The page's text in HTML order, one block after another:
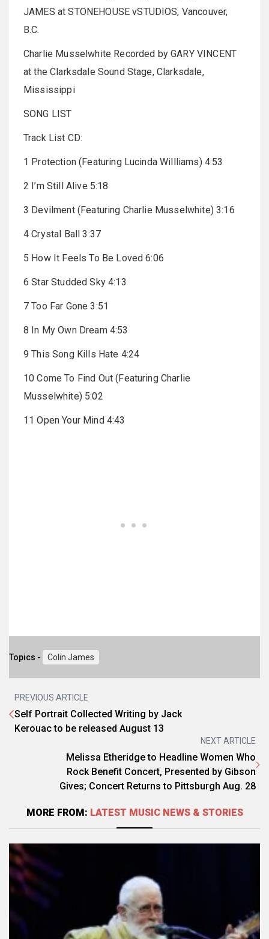
JAMES at STONEHOUSE vSTUDIOS, Vancouver,
B.C.
Charlie Musselwhite Recorded by GARY VINCENT
at the Clarksdale Sound Stage, Clarksdale,
Mississippi
SONG LIST
Track List CD:
1 Protection (Featuring Lucinda Willliams) 4:53
2 I’m Still Alive 5:18
3 Devilment (Featuring Charlie Musselwhite) 3:16
4 Crystal Ball 3:37
5 How It Feels To Be Loved 6:06
6 Star Studded Sky 4:13
7 Too Far Gone 3:51
8 In My Own Dream 4:53
9 This Song Kills Hate 4:24
10 Come To Find Out (Featuring Charlie
Musselwhite) 5:02
11 Open Your Mind 4:43
Topics - Colin James
PREVIOUS ARTICLE
Self Portrait Collected Writing by Jack
Kerouac to be released August 13
NEXT ARTICLE
Melissa Etheridge to Headline Women Who
Rock Benefit Concert, Presented by Gibson
Gives; Concert Returns to Pittsburgh Aug. 28
MORE FROM: LATEST MUSIC NEWS & STORIES